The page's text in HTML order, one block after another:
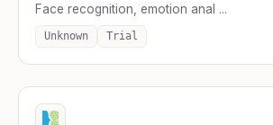
Face recognition, emotion anal ...
Unknown Trial